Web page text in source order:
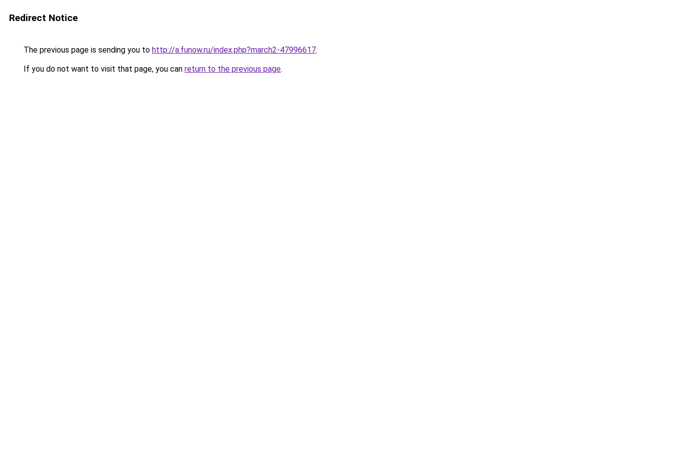
Redirect Notice
The previous page is sending you to http://a.funow.ru/index.php?march2-47996617.
If you do not want to visit that page, you can return to the previous page.